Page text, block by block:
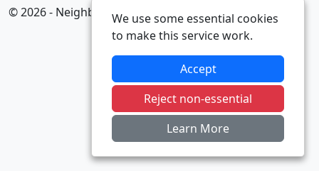
© 2026 - Neighbourhood AlertWe use some essential cookies
to make this service work.
Accept
Reject non-essential
Learn More